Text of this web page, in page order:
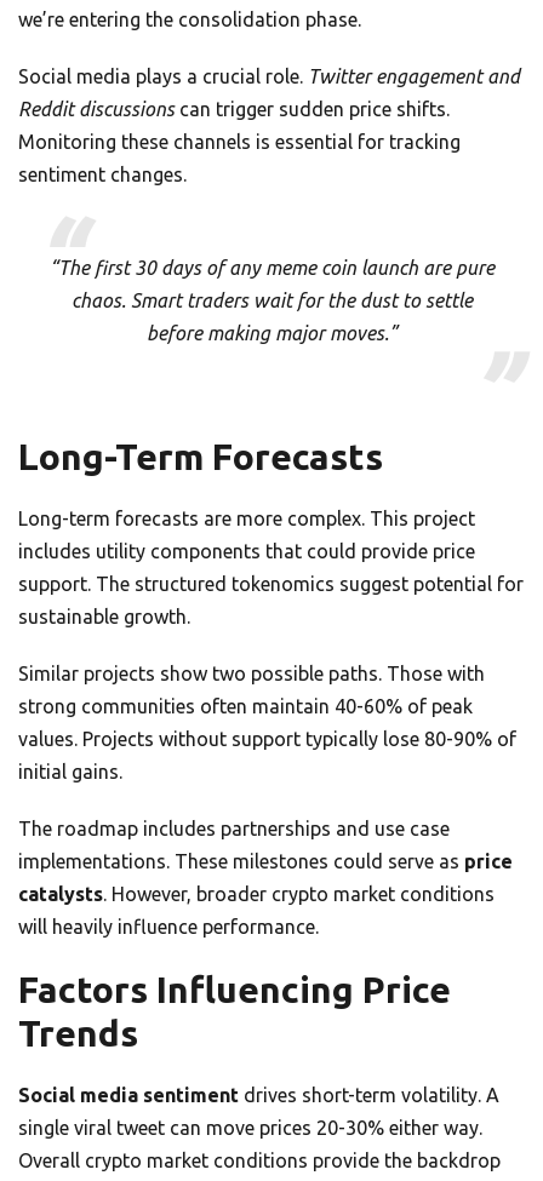
we’re entering the consolidation phase.
Social media plays a crucial role. Twitter engagement and
Reddit discussionscan trigger sudden price shifts.
Monitoring these channels is essential for tracking
sentiment changes.
“The first 30 days of any meme coin launch are pure
chaos. Smart traders wait for the dust to settle
before making major moves.”
Long-Term Forecasts
Long-term forecasts are more complex. This project
includes utility components that could provide price
support. The structured tokenomics suggest potential for
sustainable growth.
Similar projects show two possible paths. Those with
strong communities often maintain 40-60% of peak
values. Projects without support typically lose 80-90% of
initial gains.
The roadmap includes partnerships and use case
implementations. These milestones could serve as price
catalysts. However, broader crypto market conditions
will heavily influence performance.
Factors Influencing Price
Trends
Social media sentiment drives short-term volatility. A
single viral tweet can move prices 20-30% either way.
Overall crypto market conditions provide the backdrop